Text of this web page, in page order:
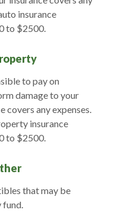
insurance
to $2500.
to pay on
damage to your
covers any expenses.
insurance
to $2500.
that may be
fund.